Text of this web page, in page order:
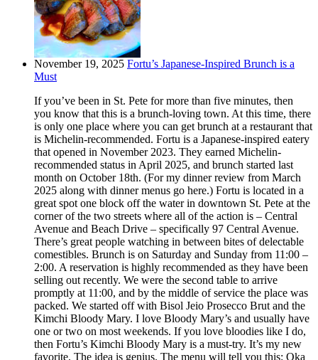
November 19, 2025 Fortu’s Japanese-Inspired Brunch is a
Must
If you’ve been in St. Pete for more than five minutes, then
you know that this is a brunch-loving town. At this time, there
is only one place where you can get brunch at a restaurant that
is Michelin-recommended. Fortu is a Japanese-inspired eatery
that opened in November 2023. They earned Michelin-
recommended status in April 2025, and brunch started last
month on October 18th. (For my dinner review from March
2025 along with dinner menus go here.) Fortu is located in a
great spot one block off the water in downtown St. Pete at the
corner of the two streets where all of the action is – Central
Avenue and Beach Drive – specifically 97 Central Avenue.
There’s great people watching in between bites of delectable
comestibles. Brunch is on Saturday and Sunday from 11:00 –
2:00. A reservation is highly recommended as they have been
selling out recently. We were the second table to arrive
promptly at 11:00, and by the middle of service the place was
packed. We started off with Bisol Jeio Prosecco Brut and the
Kimchi Bloody Mary. I love Bloody Mary’s and usually have
one or two on most weekends. If you love bloodies like I do,
then Fortu’s Kimchi Bloody Mary is a must-try. It’s my new
favorite. The idea is genius. The menu will tell you this: Oka